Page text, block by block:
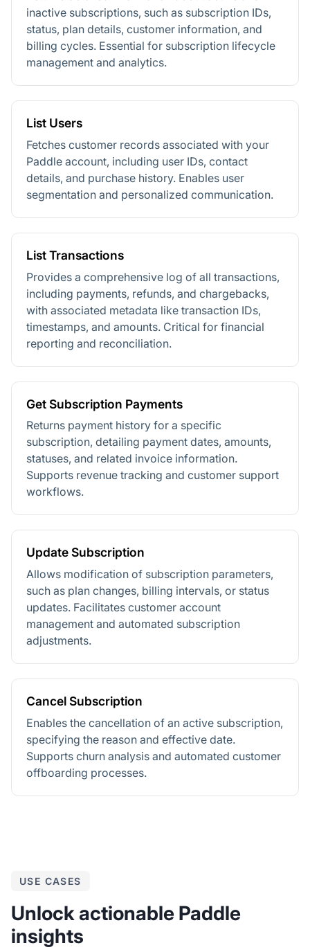
inactive subscriptions, such as subscription IDs,
status, plan details, customer information, and
billing cycles. Essential for subscription lifecycle
management and analytics.
List Users
Fetches customer records associated with your
Paddle account, including user IDs, contact
details, and purchase history. Enables user
segmentation and personalized communication.
List Transactions
Provides a comprehensive log of all transactions,
including payments, refunds, and chargebacks,
with associated metadata like transaction IDs,
timestamps, and amounts. Critical for financial
reporting and reconciliation.
Get Subscription Payments
Returns payment history for a specific
subscription, detailing payment dates, amounts,
statuses, and related invoice information.
Supports revenue tracking and customer support
workflows.
Update Subscription
Allows modification of subscription parameters,
such as plan changes, billing intervals, or status
updates. Facilitates customer account
management and automated subscription
adjustments.
Cancel Subscription
Enables the cancellation of an active subscription,
specifying the reason and effective date.
Supports churn analysis and automated customer
offboarding processes.
USE CASES
Unlock actionable Paddle
insights